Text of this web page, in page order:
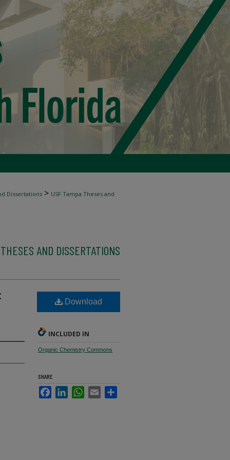
Dissertations > USF Tampa Theses and
AND DISSERTATIONS
Download
INCLUDED IN
Organic Chemistry Commons
SHARE
FacebookLinkedInWhatsApp
Email